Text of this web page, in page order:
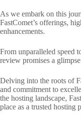
As we embark on this
FastComet’s offerings,
enhancements.
From unparalleled speed
review promises a
Delving into the roots of
and commitment to
the hosting landscape,
place as a trusted hosting